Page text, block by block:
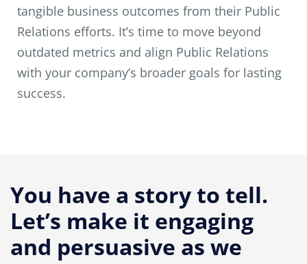
tangible business outcomes from their Public
Relations efforts. It’s time to move beyond
outdated metrics and align Public Relations
with your company’s broader goals for lasting
success.
You have a story to tell.
Let’s make it engaging
and persuasive as we